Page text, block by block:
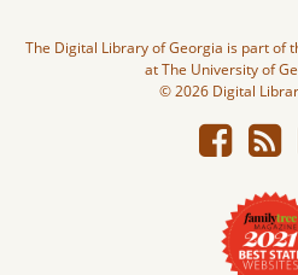
The Digital Library of Georgia is part of
at The University of
© 2026 Digital